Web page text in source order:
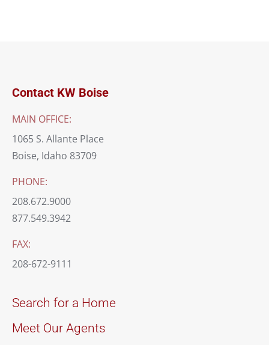
Contact KW Boise
MAIN OFFICE:
1065 S. Allante Place
Boise, Idaho 83709
PHONE:
208.672.9000
877.549.3942
FAX:
208-672-9111
Search for a Home
Meet Our Agents